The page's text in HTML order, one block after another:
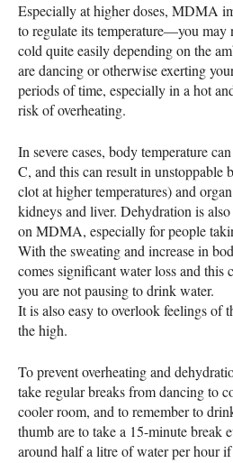
Especially at higher doses, MDMA
to regulate its temperature—you may
cold quite easily depending on the
are dancing or otherwise exerting
periods of time, especially in a hot
risk of overheating.
In severe cases, body temperature
C, and this can result in unstoppable
clot at higher temperatures) and
kidneys and liver. Dehydration is
onMDMA, especially for people
With the sweating and increase in
comes significant water loss and this
you are not pausing to drink water.
It is also easy to overlook feelings of
the high.
To prevent overheating and
take regular breaks from dancing to
cooler room, and to remember to
thumb are to take a 15-minute break
around half a litre of water per hour